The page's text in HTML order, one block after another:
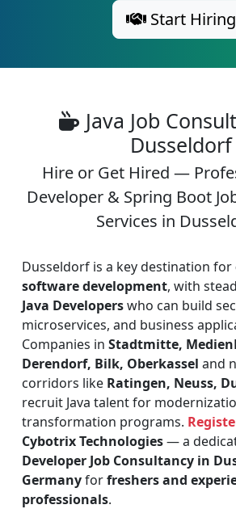
Start Hiring
Java Job
Dusseldorf
Hire or Get Hired —
Developer & Spring Boot
Services in
Dusseldorf is a key destination for
software development, with
Java Developerswho can build
microservices, and business
Companies in Stadtmitte,
Derendorf, Bilk, Oberkassel and
corridors like Ratingen, Neuss,
recruit Java talent for
transformation programs.
Cybotrix Technologies— a
Developer Job Consultancy in
Germanyforfreshers and
professionals.